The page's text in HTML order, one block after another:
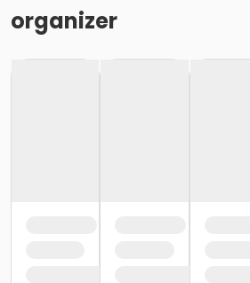
organizer